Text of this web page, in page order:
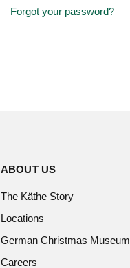
Forgot your password?
ABOUT US
The Käthe Story
Locations
German Christmas Museum
Careers